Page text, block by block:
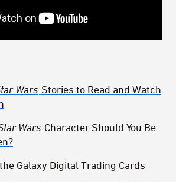
Wars Stories to Read and Watch
Wars Character Should You Be
Galaxy Digital Trading Cards